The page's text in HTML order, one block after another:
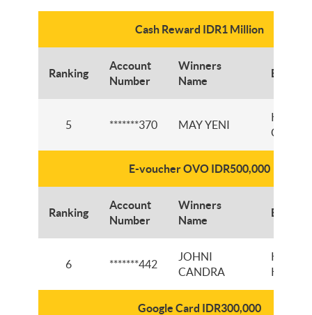
Cash Reward IDR1 Million
Ranking
Account
Number
Winners
Name
Branch
5 *******370 MAY YENI
KCP JL
E-voucher OVO IDR500,000
Ranking
Account
Number
Winners
Name
Branch
6 *******442
JOHNI
CANDRA
KCP
KALIKI
Google Card IDR300,000